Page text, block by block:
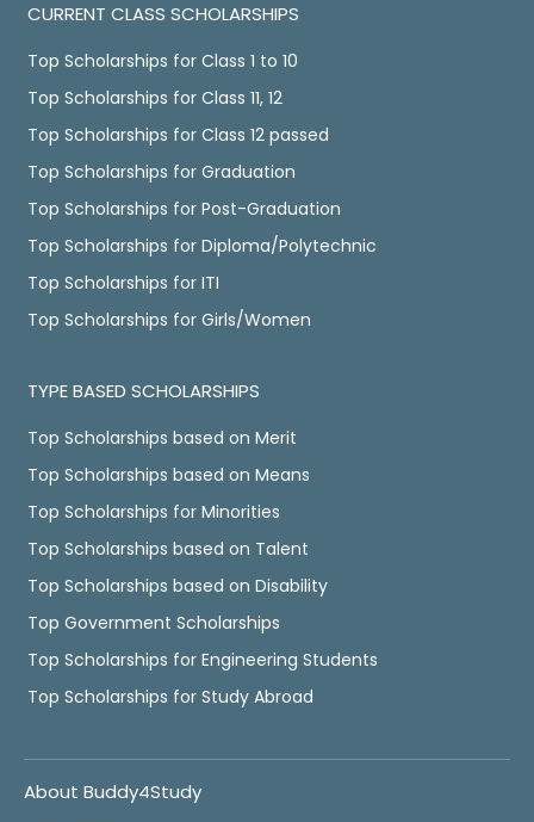
CURRENT CLASS SCHOLARSHIPS
Top Scholarships for Class 1 to 10
Top Scholarships for Class 11, 12
Top Scholarships for Class 12 passed
Top Scholarships for Graduation
Top Scholarships for Post-Graduation
Top Scholarships for Diploma/Polytechnic
Top Scholarships for ITI
Top Scholarships for Girls/Women
TYPE BASED SCHOLARSHIPS
Top Scholarships based on Merit
Top Scholarships based on Means
Top Scholarships for Minorities
Top Scholarships based on Talent
Top Scholarships based on Disability
Top Government Scholarships
Top Scholarships for Engineering Students
Top Scholarships for Study Abroad
About Buddy4Study